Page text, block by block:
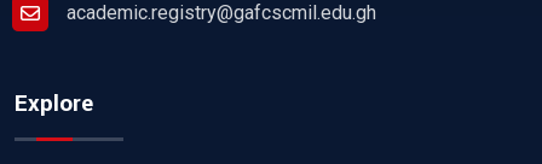
academic.registry@gafcscmil.edu.gh
Explore